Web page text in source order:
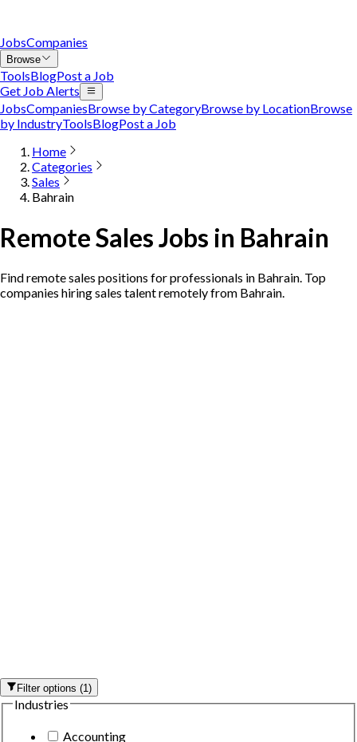
JobsCompanies
Browse
ToolsBlogPost a Job
Get Job Alerts
JobsCompaniesBrowse by CategoryBrowse by LocationBrowse
by IndustryToolsBlogPost a Job
Home
Categories
Sales
Bahrain
Remote Sales Jobs in Bahrain
Find remote sales positions for professionals in Bahrain. Top
companies hiring sales talent remotely from Bahrain.
Filter options(1)
Industries
Accounting